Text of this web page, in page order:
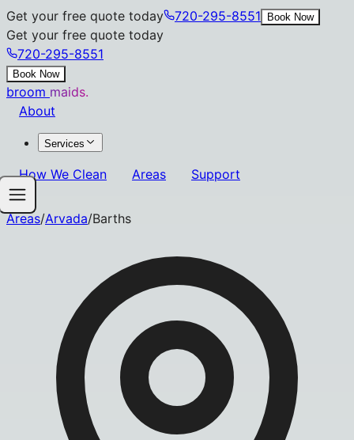
Get your free quote today 720-295-8551 Book Now
Get your free quote today
720-295-8551
Book Now
broom maids.
About
Services
How We Clean Areas Support
Areas/Arvada/Barths